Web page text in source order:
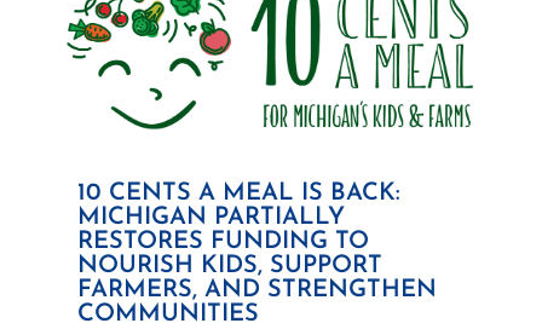
10 CENTS A MEAL IS BACK:
MICHIGAN PARTIALLY
RESTORES FUNDING TO
NOURISH KIDS, SUPPORT
FARMERS, AND STRENGTHEN
COMMUNITIES